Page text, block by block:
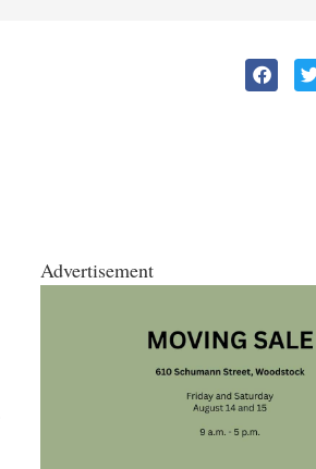
Advertisement